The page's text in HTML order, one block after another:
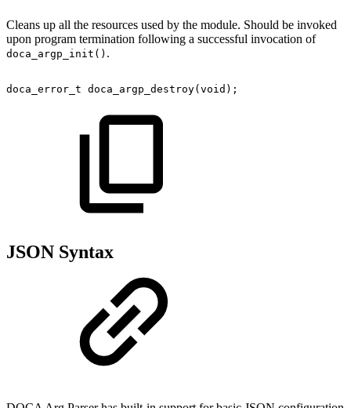
Cleans up all the resources used by the module. Should be invoked
upon program termination following a successful invocation of
doca_argp_init() .
doca_error_t doca_argp_destroy(void);
JSON Syntax